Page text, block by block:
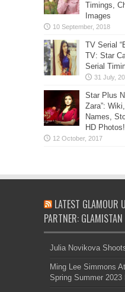
Timings,
Images
TV Serial
TV: Star
Serial
Star Plus
Zara”:
Names,
HD Photos!
LATEST GLAMOUR
PARTNER: GLAMISTAN
Julia Novikova
Ming Lee Simmons
Spring Summer 2023